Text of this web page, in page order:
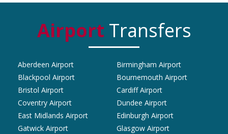
Airport Transfers
Aberdeen Airport
Birmingham Airport
Blackpool Airport
Bournemouth Airport
Bristol Airport
Cardiff Airport
Coventry Airport
Dundee Airport
East Midlands Airport
Edinburgh Airport
Gatwick Airport
Glasgow Airport